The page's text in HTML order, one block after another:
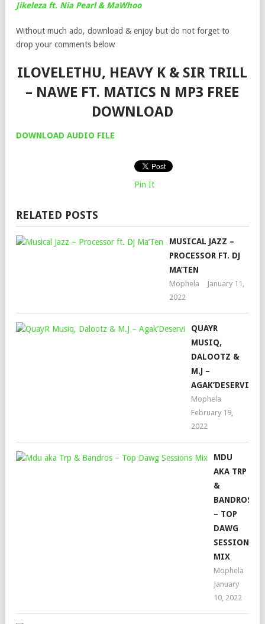
Jikeleza ft. Nia Pearl & MaWhoo
Without much ado, download & enjoy but do not forget to
drop your comments below
ILOVELETHU, HEAVY K & SIR TRILL
– NAWE FT. MATICS N MP3 FREE
DOWNLOAD
DOWNLOAD AUDIO FILE
Pin It
RELATED POSTS
MUSICAL JAZZ –
PROCESSOR FT. DJ
MA’TEN
Mophela
January 11,
2022
QUAYR
MUSIQ,
DALOOTZ &
M.J –
AGAK’DESERVI
Mophela
February 19,
2022
MDU
AKA TRP
&
BANDROS
– TOP
DAWG
SESSIONS
MIX
Mophela
January
10, 2022